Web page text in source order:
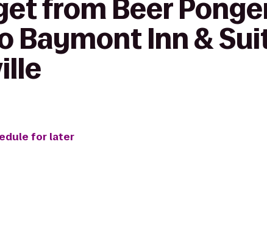
from Beer
Baymont Inn &
for later